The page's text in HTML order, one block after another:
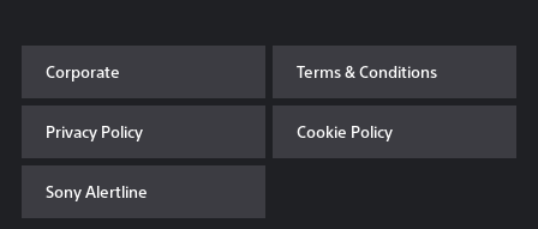
Sustainability
News & Events
Contact & Locations
Corporate Terms & Conditions
Privacy Policy Cookie Policy
Sony Alertline